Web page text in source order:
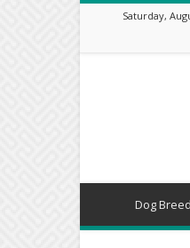
Saturday,
Dog